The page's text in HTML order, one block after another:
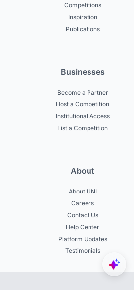
Competitions
Inspiration
Publications
Businesses
Become a Partner
Host a Competition
Institutional Access
List a Competition
About
About UNI
Careers
Contact Us
Help Center
Platform Updates
Testimonials